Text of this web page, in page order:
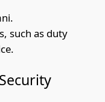
such as duty